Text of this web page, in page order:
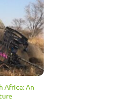
Africa: An